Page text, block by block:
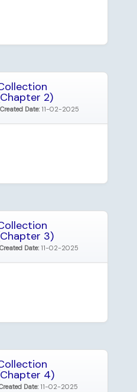
2)
Created Date: 11-02-2025
3)
Created Date: 11-02-2025
4)
Date: 11-02-2025